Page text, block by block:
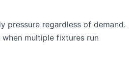
pressure regardless of demand.
multiple fixtures run